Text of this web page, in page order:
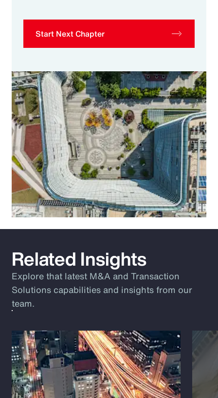
Start Next Chapter
Related Insights
Explore that latest M&A and Transaction
Solutions capabilities and insights from our
team.